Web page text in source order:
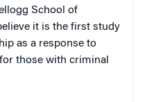
School of
it is the first study
as a response to
those with criminal